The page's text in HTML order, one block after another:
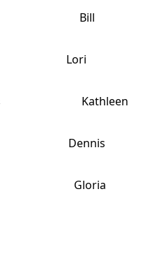
Prison Bill
Lori
Glass Kathleen
Dennis
Gloria